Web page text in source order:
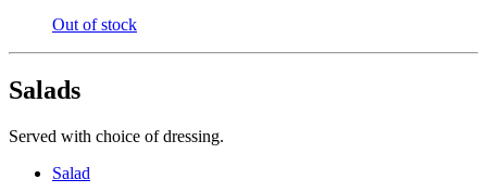
Out of stock
Salads
Served with choice of dressing.
Salad